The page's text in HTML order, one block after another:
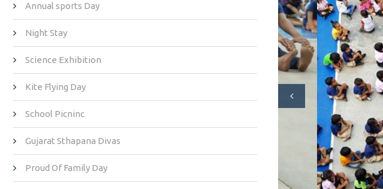
Annual sports Day
Night Stay
Science Exhibition
Kite Flying Day
School Picninc
Gujarat Sthapana Divas
Proud Of Family Day